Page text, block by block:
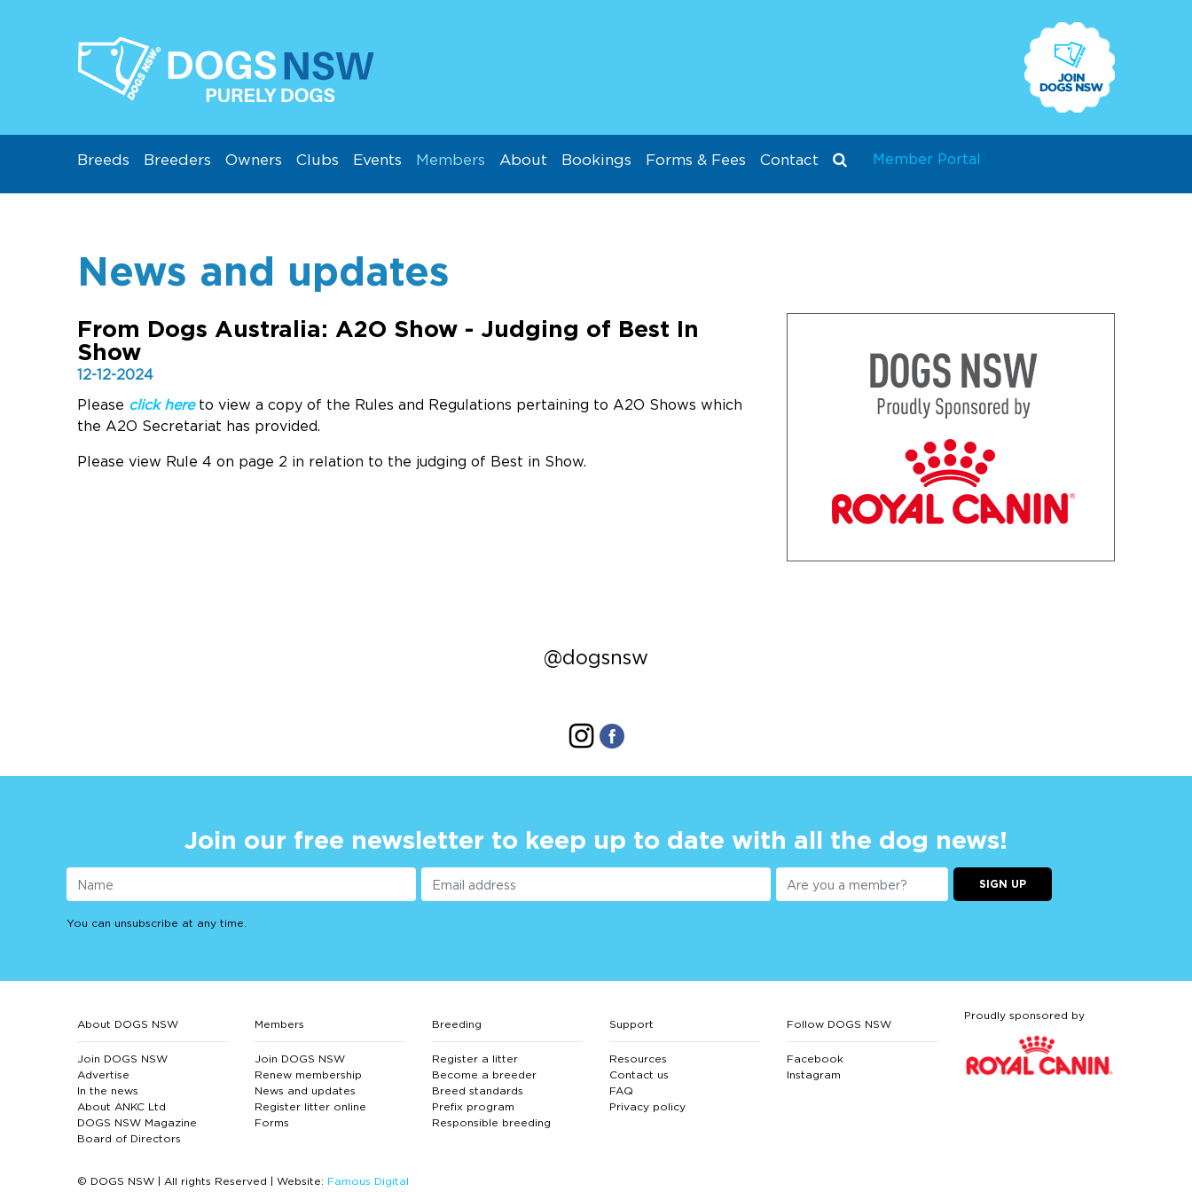
Breeds Breeders Owners Clubs Events Members About Bookings Forms & Fees Contact Member Portal
News and updates
From Dogs Australia: A2O Show - Judging of Best In
Show
12-12-2024
Please click here to view a copy of the Rules and Regulations pertaining to A2O Shows which
the A2O Secretariat has provided.
Please view Rule 4 on page 2 in relation to the judging of Best in Show.
@dogsnsw
Join our free newsletter to keep up to date with all the dog news!
SIGN UP
You can unsubscribe at any time.
About DOGS NSW
Join DOGS NSW
Advertise
In the news
About ANKC Ltd
DOGS NSW Magazine
Board of Directors
Members
Join DOGS NSW
Renew membership
News and updates
Register litter online
Forms
Breeding
Register a litter
Become a breeder
Breed standards
Prefix program
Responsible breeding
Support
Resources
Contact us
FAQ
Privacy policy
Follow DOGS NSW
Facebook
Instagram
Proudly sponsored by
© DOGS NSW | All rights Reserved | Website: Famous Digital